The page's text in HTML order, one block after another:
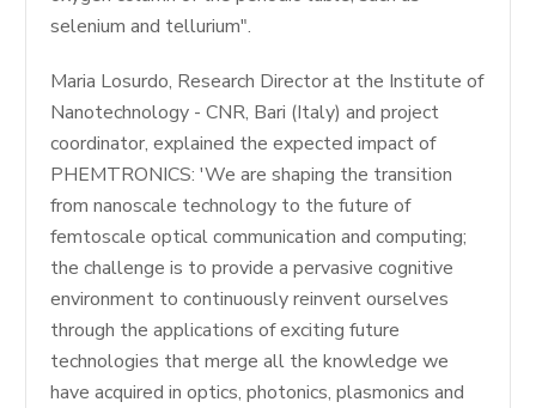
selenium and tellurium".
Maria Losurdo, Research Director at the Institute of
Nanotechnology - CNR, Bari (Italy) and project
coordinator, explained the expected impact of
PHEMTRONICS: 'We are shaping the transition
from nanoscale technology to the future of
femtoscale optical communication and computing;
the challenge is to provide a pervasive cognitive
environment to continuously reinvent ourselves
through the applications of exciting future
technologies that merge all the knowledge we
have acquired in optics, photonics, plasmonics and